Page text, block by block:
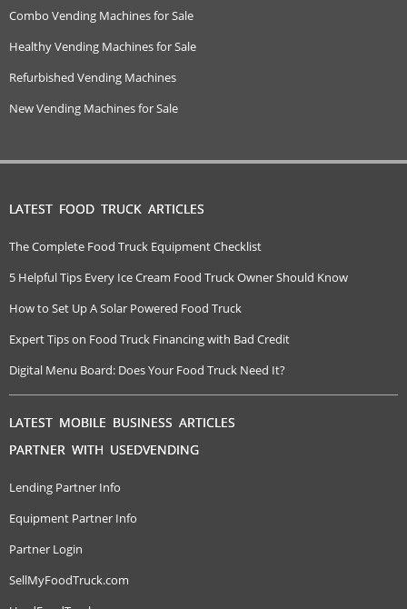
Combo Vending Machines for Sale
Healthy Vending Machines for Sale
Refurbished Vending Machines
New Vending Machines for Sale
LATEST FOOD TRUCK ARTICLES
The Complete Food Truck Equipment Checklist
5 Helpful Tips Every Ice Cream Food Truck Owner Should Know
How to Set Up A Solar Powered Food Truck
Expert Tips on Food Truck Financing with Bad Credit
Digital Menu Board: Does Your Food Truck Need It?
LATEST MOBILE BUSINESS ARTICLES
PARTNER WITH USEDVENDING
Lending Partner Info
Equipment Partner Info
Partner Login
SellMyFoodTruck.com